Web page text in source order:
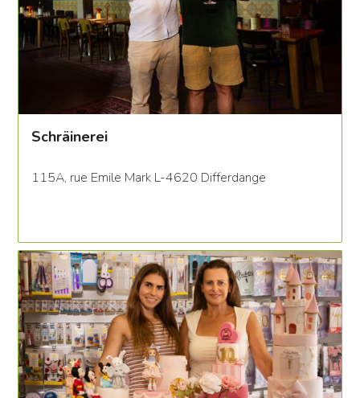
Schräinerei
115A, rue Emile Mark L-4620 Differdange